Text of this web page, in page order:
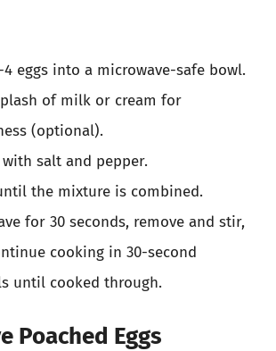
4 eggs into a microwave-safe bowl.
of milk or cream for
(optional).
with salt and pepper.
the mixture is combined.
for 30 seconds, remove and stir,
cooking in 30-second
until cooked through.
Poached Eggs